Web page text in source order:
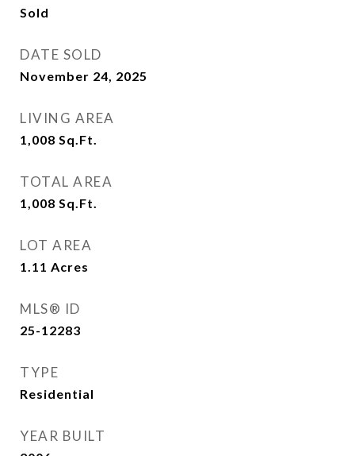
Sold
DATE SOLD
November 24, 2025
LIVING AREA
1,008 Sq.Ft.
TOTAL AREA
1,008 Sq.Ft.
LOT AREA
1.11 Acres
MLS® ID
25-12283
TYPE
Residential
YEAR BUILT